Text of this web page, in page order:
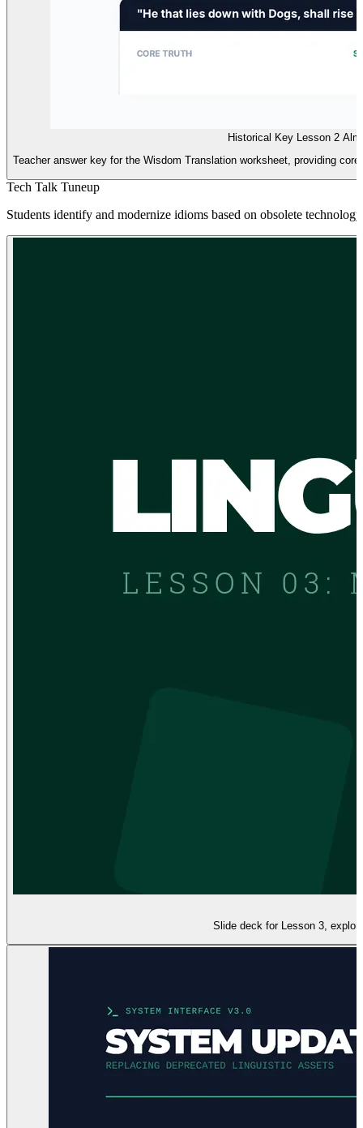
Historical Key Lesson 2
Teacher answer key for the Wisdom Translation worksheet, providing
Tech Talk Tuneup
Students identify and modernize idioms based on obsolete
Slide deck for Lesson 3,